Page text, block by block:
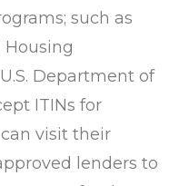
such as
Department of
ITINs for
visit their
lenders to